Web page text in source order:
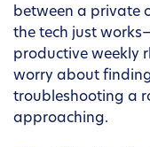
between a private
the tech just
productive weekly
worry about
troubleshooting a
approaching.